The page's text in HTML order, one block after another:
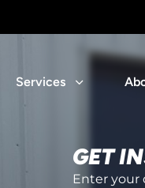
Services
GET
Enter your